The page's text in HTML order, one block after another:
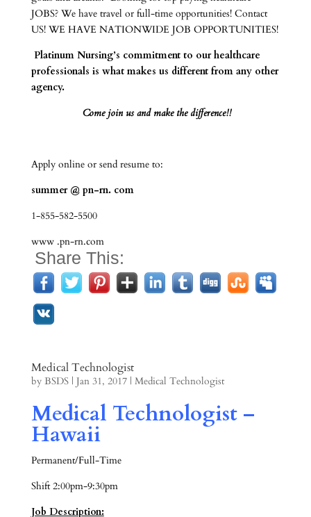
JOBS? We have travel or full-time opportunities! Contact
US! WE HAVE NATIONWIDE JOB OPPORTUNITIES!
Platinum Nursing’s commitment to our healthcare
professionals is what makes us different from any other
agency.
Come join us and make the difference!!
Apply online or send resume to:
summer @ pn-rn. com
1-855-582-5500
www .pn-rn.com
Share This:
Medical Technologist
by BSDS| Jan 31, 2017| Medical Technologist
Medical Technologist –
Hawaii
Permanent/Full-Time
Shift 2:00pm-9:30pm
Job Description: